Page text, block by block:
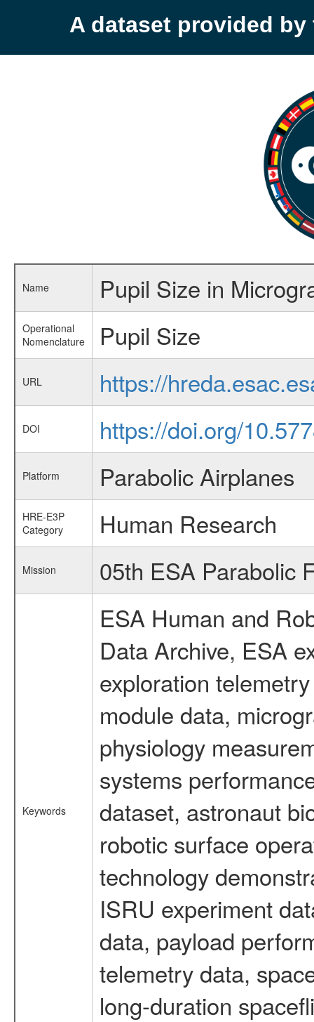
A dataset provided by
Name Pupil Size in
Operational
Nomenclature
Pupil Size
URL https://
DOI https://doi.org/
Platform Parabolic Airplanes
HRE-E3P
Category
Human Research
Mission 05th ESA Parabolic
Keywords
ESA Human and
Data Archive, ESA
exploration
module data,
physiology
systems
dataset, astronaut
robotic surface
technology
ISRU experiment
data, payload
telemetry data,
long-duration